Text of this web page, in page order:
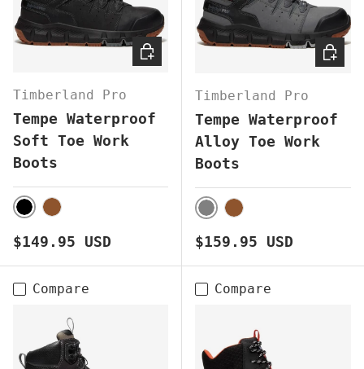
Timberland Pro
Tempe Waterproof
Soft Toe Work
Boots
BLACK
Regular price
$149.95 USD
CHOOSE OPTIONS
Timberland Pro
Tempe Waterproof
Alloy Toe Work
Boots
GREY
Regular price
$159.95 USD
Compare Compare